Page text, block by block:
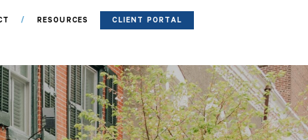
RESOURCES CLIENT PORTAL